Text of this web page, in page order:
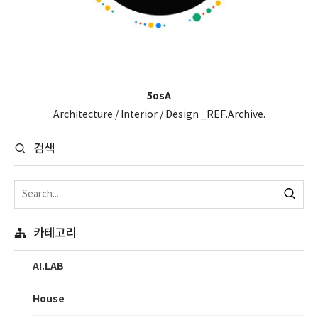
5osA
Architecture / Interior / Design _REF.Archive.
검색
카테고리
AI.LAB
House